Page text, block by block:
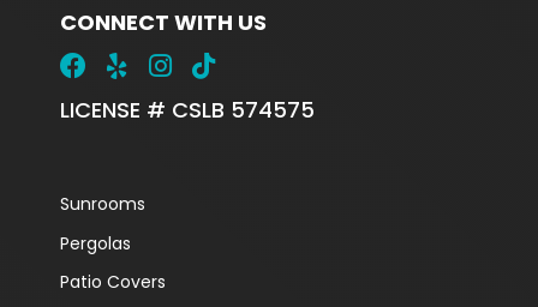
CONNECT WITH US
LICENSE # CSLB 574575
Sunrooms
Pergolas
Patio Covers